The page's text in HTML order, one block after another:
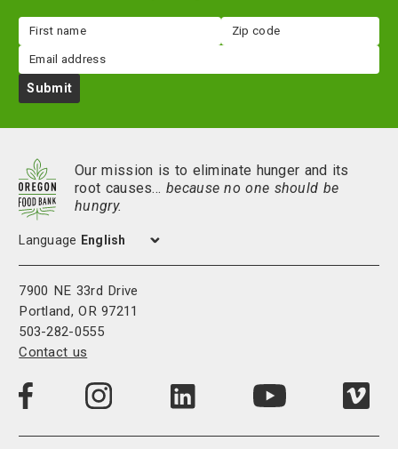
First
name
Zip
code
Email
Submit
Our mission is to eliminate hunger and its
root causes…because no one should be
hungry.
Visit
on
Visit
on
Visit
on
on
7900 NE 33rd Drive
Portland, OR 97211
503-282-0555
Contact us
Language